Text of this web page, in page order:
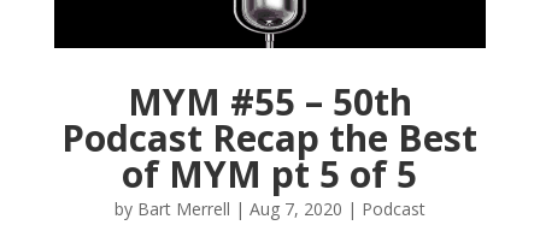
MYM #55 – 50th
Podcast Recap the Best
of MYM pt 5 of 5
by Bart Merrell | Aug 7, 2020 | Podcast